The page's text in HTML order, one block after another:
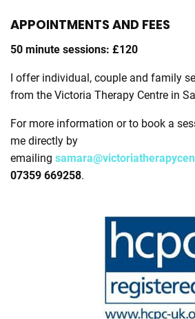
APPOINTMENTS AND FEES
50 minute sessions: £120
I offer individual, couple and family
from the Victoria Therapy Centre in
For more information or to book a
me directly by
emailing
07359 669258.